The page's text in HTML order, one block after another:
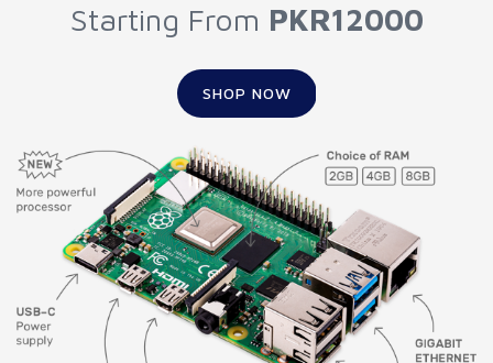
Starting From PKR12000
SHOP NOW